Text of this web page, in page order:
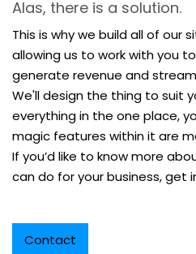
Alas, there is a solution.
This is why we build all of our
allowing us to work with you
generate revenue and
We'll design the thing to suit
everything in the one place,
magic features within it are
If you’d like to know more
can do for your business, get
Contact